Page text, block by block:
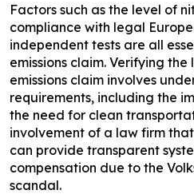
Factors such as the level of
compliance with legal
independent tests are all
emissions claim. Verifying
emissions claim involves
requirements, including the
the need for clean
involvement of a law firm
can provide transparent
compensation due to the
scandal.